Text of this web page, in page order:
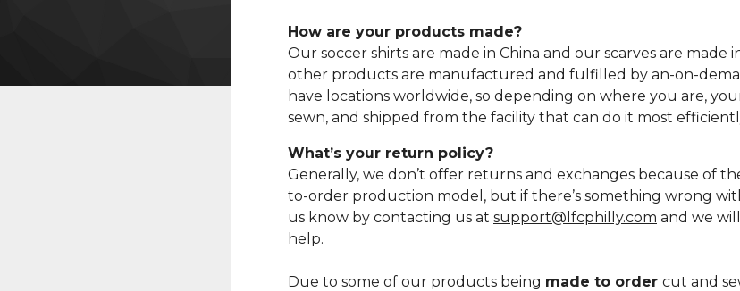
How are your products made?
Our soccer shirts are made in China and our scarves are made
other products are manufactured and fulfilled by an-on-
have locations worldwide, so depending on where you are,
sewn, and shipped from the facility that can do it most
What’s your return policy?
Generally, we don’t offer returns and exchanges because of
to-order production model, but if there’s something wrong
us know by contacting us at support@lfcphilly.com and we
help.
Due to some of our products being made to order cut and